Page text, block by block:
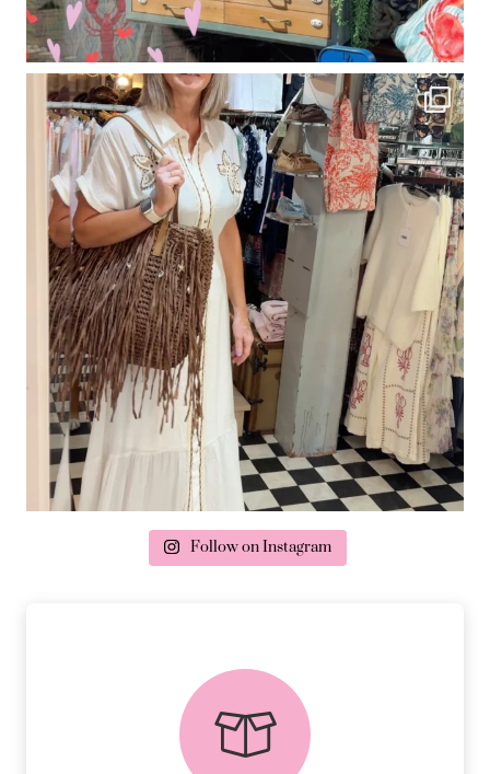
delivery & returns
PEACE OF MIND DELIVERY AND
RETURNS.
Follow on Instagram